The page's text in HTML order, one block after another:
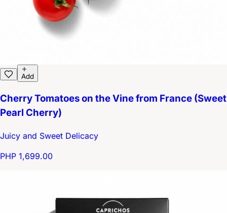
Add
Cherry Tomatoes on the Vine from France (Sweet
Pearl Cherry)
Juicy and Sweet Delicacy
PHP 1,699.00